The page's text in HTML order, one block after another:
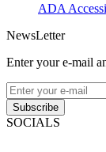
ADA
NewsLetter
Enter your e-mail
Subscribe
SOCIALS